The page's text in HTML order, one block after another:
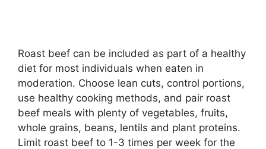
Roast beef can be included as part of a healthy
diet for most individuals when eaten in
moderation. Choose lean cuts, control portions,
use healthy cooking methods, and pair roast
beef meals with plenty of vegetables, fruits,
whole grains, beans, lentils and plant proteins.
Limit roast beef to 1-3 times per week for the